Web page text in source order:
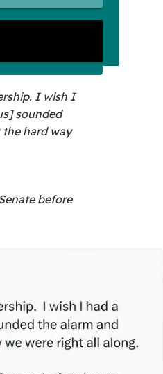
I wish I
sounded
hard way
before